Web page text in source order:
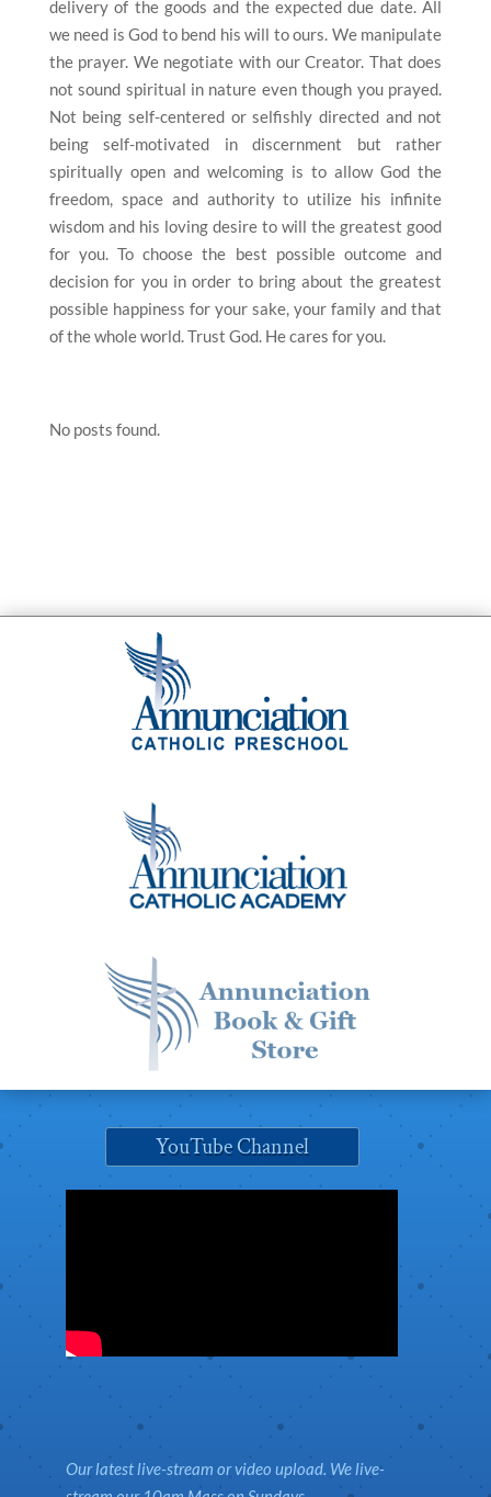
delivery of the goods and the expected due date. All
we need is God to bend his will to ours. We manipulate
the prayer. We negotiate with our Creator. That does
not sound spiritual in nature even though you prayed.
Not being self-centered or selfishly directed and not
being self-motivated in discernment but rather
spiritually open and welcoming is to allow God the
freedom, space and authority to utilize his infinite
wisdom and his loving desire to will the greatest good
for you. To choose the best possible outcome and
decision for you in order to bring about the greatest
possible happiness for your sake, your family and that
of the whole world. Trust God. He cares for you.
No posts found.
YouTube Channel
Our latest live-stream or video upload. We live-